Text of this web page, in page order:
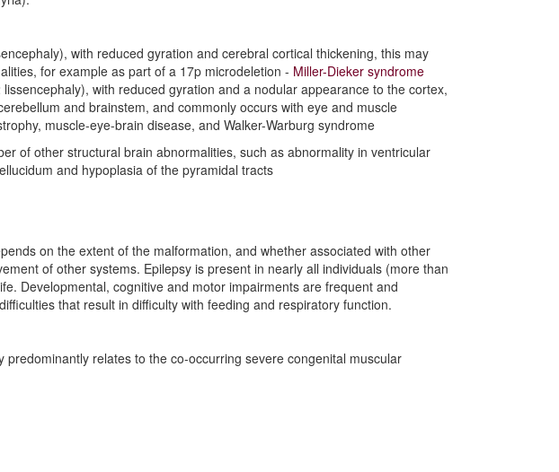
with reduced gyration and cerebral cortical thickening, this may
for example as part of a 17p microdeletion - Miller-Dieker syndrome
with reduced gyration and a nodular appearance to the cortex,
and brainstem, and commonly occurs with eye and muscle
muscle-eye-brain disease, and Walker-Warburg syndrome
of other structural brain abnormalities, such as abnormality in ventricular
and hypoplasia of the pyramidal tracts
on the extent of the malformation, and whether associated with other
of other systems. Epilepsy is present in nearly all individuals (more than
Developmental, cognitive and motor impairments are frequent and
that result in difficulty with feeding and respiratory function.
relates to the co-occurring severe congenital muscular